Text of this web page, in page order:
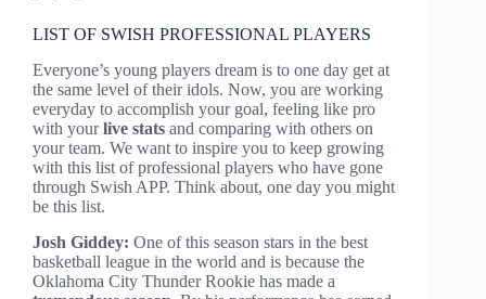
LIST OF SWISH PROFESSIONAL PLAYERS
Everyone’s young players dream is to one day get at
the same level of their idols. Now, you are working
everyday to accomplish your goal, feeling like pro
with yourlive stats and comparing with others on
your team. We want to inspire you to keep growing
with this list of professional players who have gone
through Swish APP. Think about, one day you might
be this list.
Josh Giddey: One of this season stars in the best
basketball league in the world and is because the
Oklahoma City Thunder Rookie has made a